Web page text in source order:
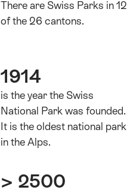
There are Swiss Parks in 12
of the 26 cantons.
1914
is the year the Swiss
National Park was founded.
It is the oldest national park
in the Alps.
> 2500